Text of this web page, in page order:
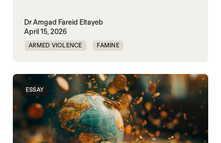
Dr Amgad Fareid Eltayeb
April 15, 2026
ARMED VIOLENCE FAMINE
UAE
UK
ESSAY